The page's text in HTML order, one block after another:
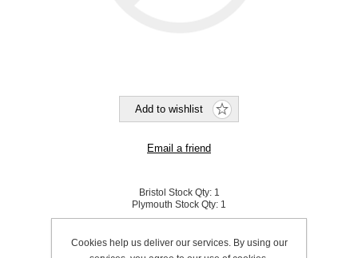
Bristol Stock Qty: 1
Plymouth Stock Qty: 1
SKU: 689800
Cookies help us deliver our services. By using our